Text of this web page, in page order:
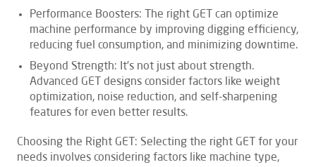
Performance Boosters: The right GET can optimize
machine performance by improving digging efficiency,
reducing fuel consumption, and minimizing downtime.
Beyond Strength: It’s not just about strength.
Advanced GET designs consider factors like weight
optimization, noise reduction, and self-sharpening
features for even better results.
Choosing the Right GET: Selecting the right GET for your
needs involves considering factors like machine type,